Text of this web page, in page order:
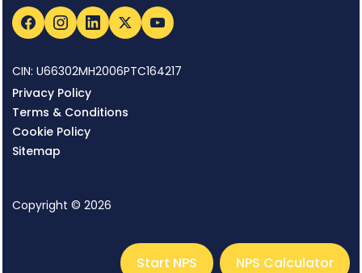
CIN: U66302MH2006PTC164217
Privacy Policy
Terms & Conditions
Cookie Policy
Sitemap
Copyright © 2026
Start NPS NPS Calculator